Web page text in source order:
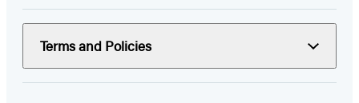
Terms and Policies